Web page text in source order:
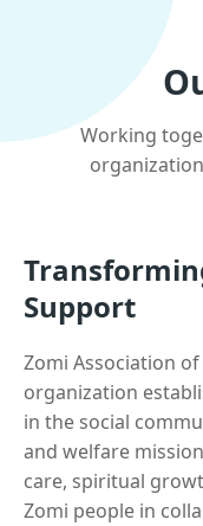
Working
Support
Zomi Association
organization
in the social
and welfare
care, spiritual
Zomi people in